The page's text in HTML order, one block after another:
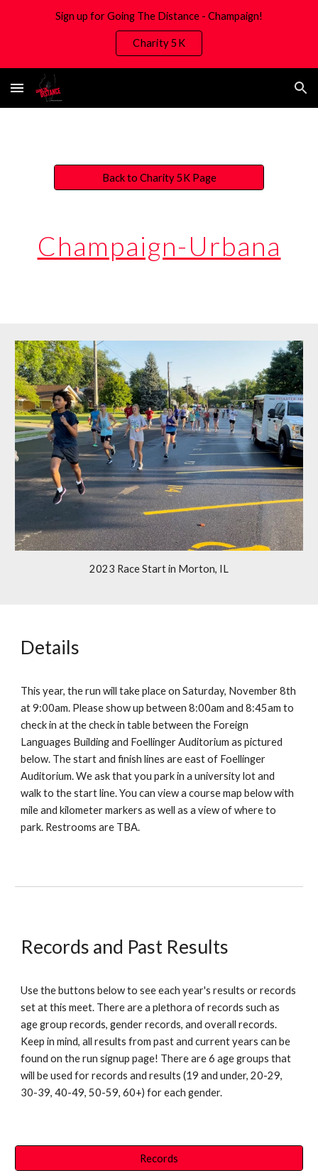
Skip to main content Skip to navigation
Sign up for Going The Distance - Champaign!
Charity 5K
Back to Charity 5K Page
Champaign-Urbana
2023 Race Startin Morton, IL
Details
This year, the run will take place onSaturday, November 8th
at 9:00am. Please show upbetween 8:00am and 8:45am to
check in at the check in tablebetween the Foreign
Languages Building and Foellinger Auditorium as pictured
below. The start and finish lines areeastof Foellinger
Auditorium. We ask that you park ina university lot and
walk to the start line.You can view a course map below with
mile and kilometer markers as well as a view of where to
park. Restrooms are TBA.
Records and Past Results
Use the buttons below to see each year's results or records
set at this meet. There are a plethora of records such as
age group records, gender records, and overall records.
Keep in mind, all results from past and current years can be
found on the run signup page! There are 6 age groups that
will be used for records and results (19 and under, 20-29,
30-39, 40-49, 50-59, 60+) for each gender.
Records